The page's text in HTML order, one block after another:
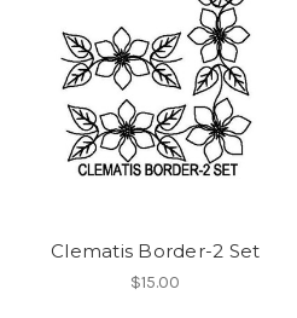
Clematis Border-2 Set
$15.00